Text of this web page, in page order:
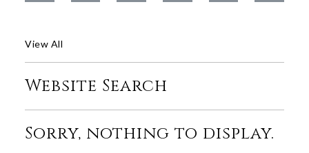
View All
Website Search
Sorry, nothing to display.